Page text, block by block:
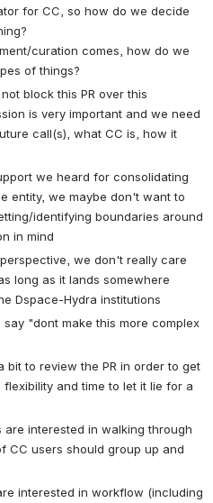
for CC, so how do we decide
curation comes, how do we
of things?
block this PR over this
is very important and we need
call(s), what CC is, how it
we heard for consolidating
entity, we maybe don't want to
identifying boundaries around
in mind
we don't really care
long as it lands somewhere
Dspace-Hydra institutions
"dont make this more complex
bit to review the PR in order to get
and time to let it lie for a
are interested in walking through
CC users should group up and
interested in workflow (including